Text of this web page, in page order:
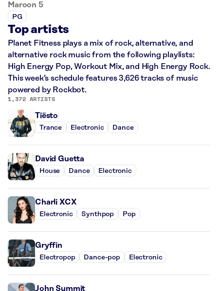
Maroon 5
PG
Top artists
Planet Fitness plays a mix of rock, alternative, and
alternative rock music from the following playlists:
High Energy Pop, Workout Mix, and High Energy Rock.
This week’s schedule features 3,626 tracks of music
powered by Rockbot.
1,372 ARTISTS
Tiësto
Trance Electronic Dance
David Guetta
House Dance Electronic
Charli XCX
Electronic Synthpop Pop
Gryffin
Electropop Dance-pop Electronic
John Summit